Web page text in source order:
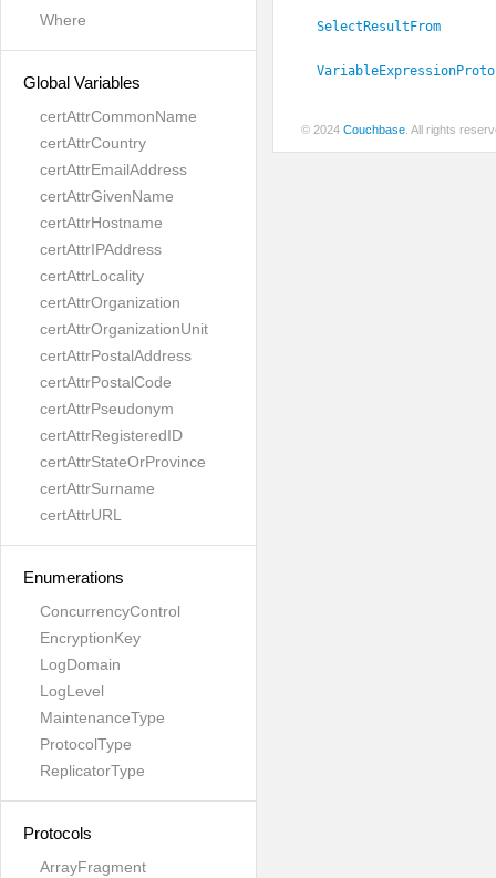
Where
Global Variables
certAttrCommonName
certAttrCountry
certAttrEmailAddress
certAttrGivenName
certAttrHostname
certAttrIPAddress
certAttrLocality
certAttrOrganization
certAttrOrganizationUnit
certAttrPostalAddress
certAttrPostalCode
certAttrPseudonym
certAttrRegisteredID
certAttrStateOrProvince
certAttrSurname
certAttrURL
Enumerations
ConcurrencyControl
EncryptionKey
LogDomain
LogLevel
MaintenanceType
ProtocolType
ReplicatorType
Protocols
ArrayFragment
SelectResultFrom
© 2024 Couchbase . All rights